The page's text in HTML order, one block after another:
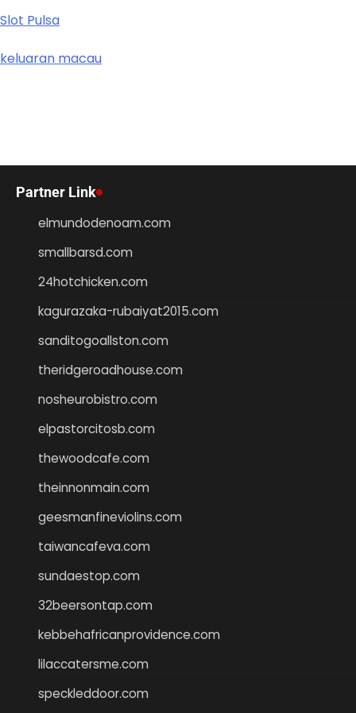
Slot Pulsa
keluaran macau
Partner Link
elmundodenoam.com
smallbarsd.com
24hotchicken.com
kagurazaka-rubaiyat2015.com
sanditogoallston.com
theridgeroadhouse.com
nosheurobistro.com
elpastorcitosb.com
thewoodcafe.com
theinnonmain.com
geesmanfineviolins.com
taiwancafeva.com
sundaestop.com
32beersontap.com
kebbehafricanprovidence.com
lilaccatersme.com
speckleddoor.com